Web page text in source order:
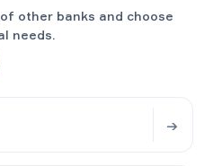
other banks and choose
needs.
→